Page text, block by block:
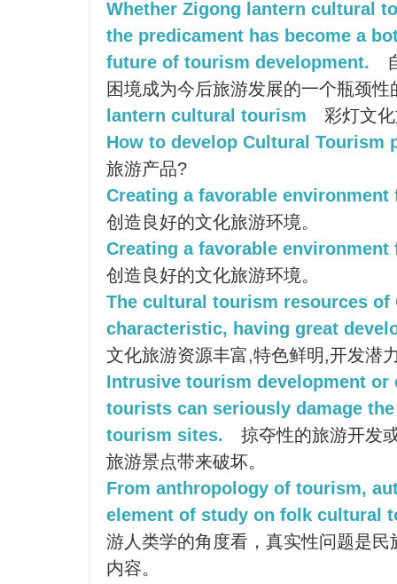
Whether Zigong lantern cultural
the predicament has become a
future of tourism development.
困境成为今后旅游发展的一个瓶颈性
lantern cultural tourism
彩灯文
How to develop Cultural Tourism
旅游产品?
Creating a favorable
创造良好的文化旅游环境。
Creating a favorable
创造良好的文化旅游环境。
The cultural tourism resources of
characteristic, having great
文化旅游资源丰富,特色鲜明,开发潜
Intrusive tourism development or
tourists can seriously damage
tourism sites.
掠夺性的旅游开发
旅游景点带来破坏。
From anthropology of tourism,
element of study on folk cultural
游人类学的角度看，真实性问题是
内容。